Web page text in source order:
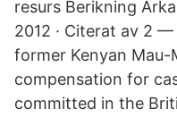
resurs Berikning
2012 · Citerat av 2
former Kenyan Mau-
compensation for
committed in the